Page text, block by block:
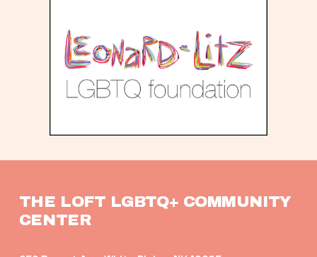
THE LOFT LGBTQ+ COMMUNITY
CENTER